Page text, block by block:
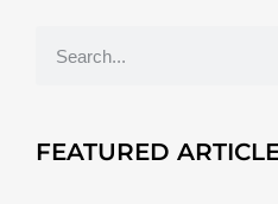
FEATURED